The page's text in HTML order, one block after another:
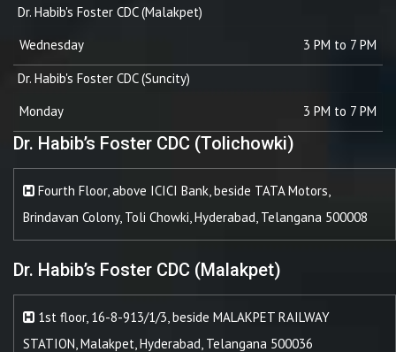
Dr. Habib's Foster CDC (Malakpet)
Wednesday
3 PM to 7 PM
Dr. Habib's Foster CDC (Suncity)
Monday
3 PM to 7 PM
Dr. Habib’s Foster CDC (Tolichowki)
Fourth Floor, above ICICI Bank, beside TATA Motors,
Brindavan Colony, Toli Chowki, Hyderabad, Telangana 500008
Dr. Habib’s Foster CDC (Malakpet)
1st floor, 16-8-913/1/3, beside MALAKPET RAILWAY
STATION, Malakpet, Hyderabad, Telangana 500036